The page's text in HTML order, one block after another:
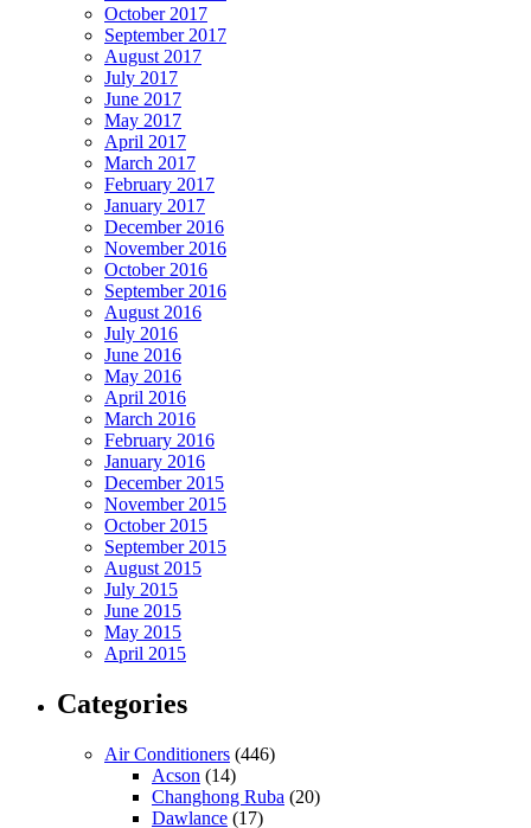
October 2017
September 2017
August 2017
July 2017
June 2017
May 2017
April 2017
March 2017
February 2017
January 2017
December 2016
November 2016
October 2016
September 2016
August 2016
July 2016
June 2016
May 2016
April 2016
March 2016
February 2016
January 2016
December 2015
November 2015
October 2015
September 2015
August 2015
July 2015
June 2015
May 2015
April 2015
Categories
Air Conditioners (446)
Acson (14)
Changhong Ruba (20)
Dawlance (17)